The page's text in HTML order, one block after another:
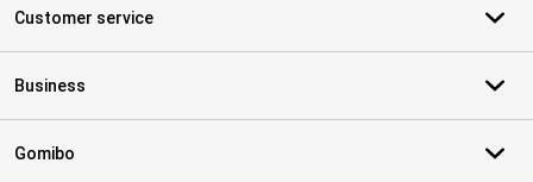
Customer service
Business
Gomibo